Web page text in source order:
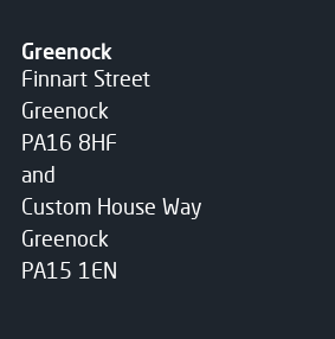
Greenock
Finnart Street
Greenock
PA16 8HF
and
Custom House Way
Greenock
PA15 1EN